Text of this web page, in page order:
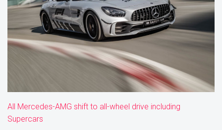
All Mercedes-AMG shift to all-wheel drive including
Supercars